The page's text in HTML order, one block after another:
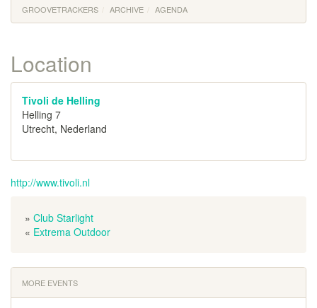
GROOVETRACKERS ARCHIVE AGENDA
Location
Tivoli de Helling
Helling 7
Utrecht, Nederland
http://www.tivoli.nl
» Club Starlight
« Extrema Outdoor
MORE EVENTS